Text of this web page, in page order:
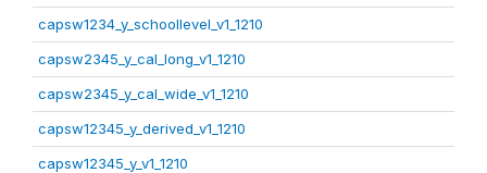
capsw1234_y_schoollevel_v1_1210
capsw2345_y_cal_long_v1_1210
capsw2345_y_cal_wide_v1_1210
capsw12345_y_derived_v1_1210
capsw12345_y_v1_1210